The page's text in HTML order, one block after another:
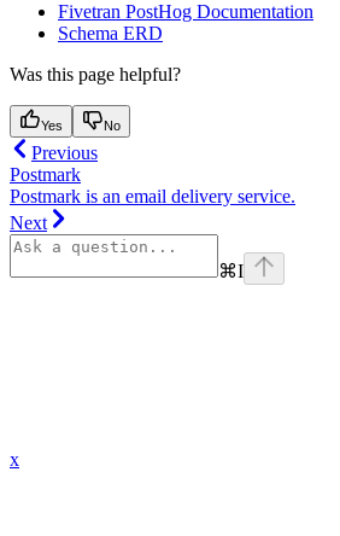
Fivetran PostHog Documentation
Schema ERD
Was this page helpful?
Yes No
Previous
Postmark
Postmark is an email delivery service.
Next
⌘I
x